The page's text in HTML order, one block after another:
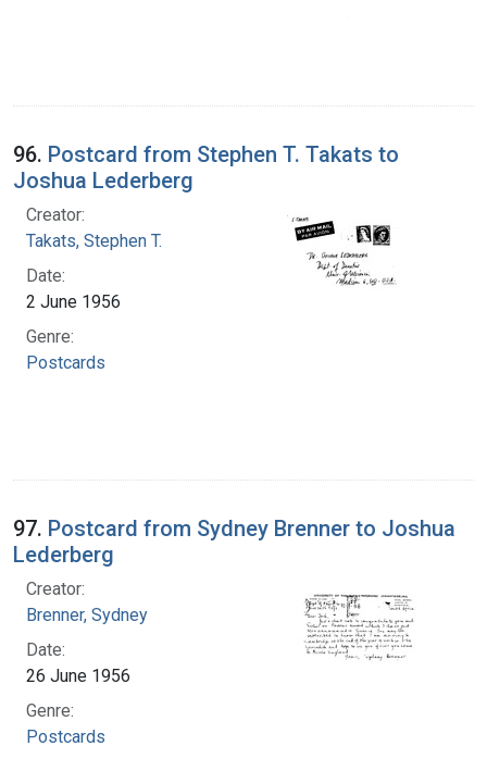
96. Postcard from Stephen T. Takats to
Joshua Lederberg
Creator:
Takats, Stephen T.
Date:
2 June 1956
Genre:
Postcards
97. Postcard from Sydney Brenner to Joshua
Lederberg
Creator:
Brenner, Sydney
Date:
26 June 1956
Genre:
Postcards